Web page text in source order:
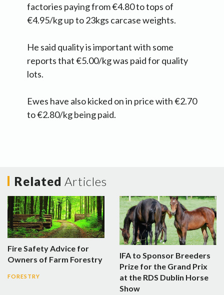
factories paying from €4.80 to tops of
€4.95/kg up to 23kgs carcase weights.
He said quality is important with some
reports that €5.00/kg was paid for quality
lots.
Ewes have also kicked on in price with €2.70
to €2.80/kg being paid.
Related Articles
Fire Safety Advice for
Owners of Farm Forestry
FORESTRY
IFA to Sponsor Breeders
Prize for the Grand Prix
at the RDS Dublin Horse
Show